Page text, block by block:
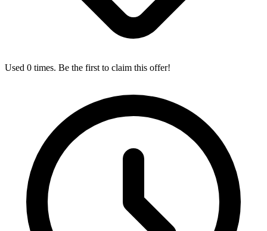
Used 0 times. Be the first to claim this offer!